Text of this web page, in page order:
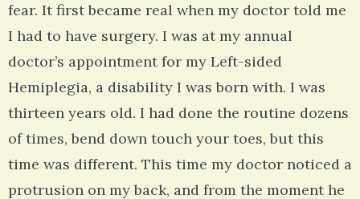
fear. It first became real when my doctor told me
I had to have surgery. I was at my annual
doctor’s appointment for my Left-sided
Hemiplegia, a disability I was born with. I was
thirteen years old. I had done the routine dozens
of times, bend down touch your toes, but this
time was different. This time my doctor noticed a
protrusion on my back, and from the moment he